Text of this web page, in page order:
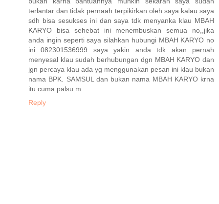
terlantar dan tidak pernaah terpikirkan oleh saya kalau saya
sdh bisa sesukses ini dan saya tdk menyanka klau MBAH
KARYO bisa sehebat ini menembuskan semua no,,jika
anda ingin seperti saya silahkan hubungi MBAH KARYO no
ini 082301536999 saya yakin anda tdk akan pernah
menyesal klau sudah berhubungan dgn MBAH KARYO dan
jgn percaya klau ada yg menggunakan pesan ini klau bukan
nama BPK. SAMSUL dan bukan nama MBAH KARYO krna
itu cuma palsu.m
Reply